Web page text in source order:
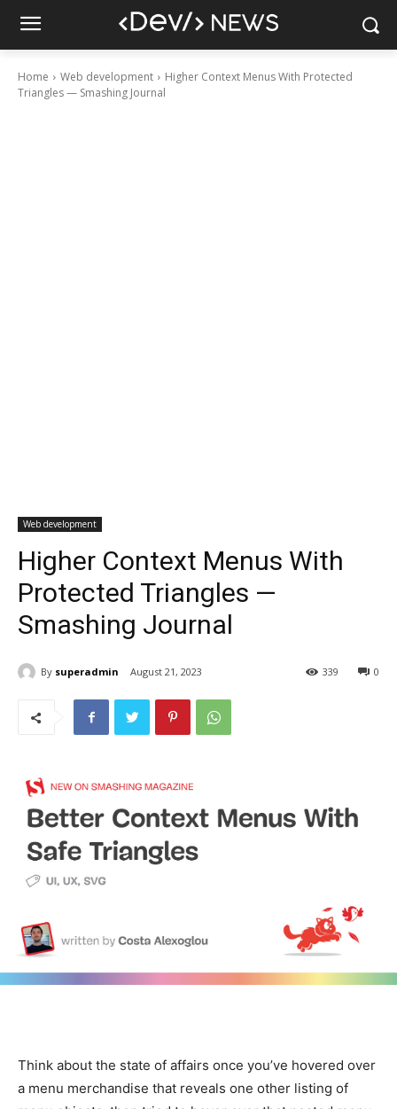
Home Web development
Higher Context Menus With Protected
Triangles — Smashing Journal
Web development
Higher Context Menus With
Protected Triangles —
Smashing Journal
By superadmin August 21, 2023 0
339
Think about the state of affairs once you’ve hovered over
a menu merchandise that reveals one other listing of